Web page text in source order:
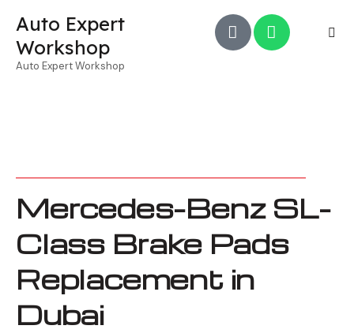
Auto Expert
Workshop
Auto Expert Workshop
Mercedes-Benz SL-
Class Brake Pads
Replacement in
Dubai